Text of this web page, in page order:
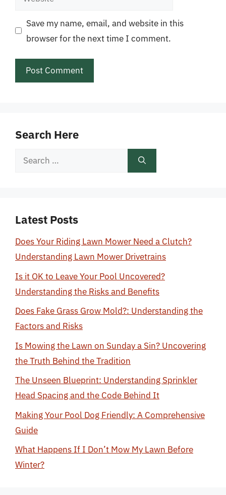
Save my name, email, and website in this
browser for the next time I comment.
Search Here
Search
Latest Posts
Does Your Riding Lawn Mower Need a Clutch?
Understanding Lawn Mower Drivetrains
Is it OK to Leave Your Pool Uncovered?
Understanding the Risks and Benefits
Does Fake Grass Grow Mold?: Understanding the
Factors and Risks
Is Mowing the Lawn on Sunday a Sin? Uncovering
the Truth Behind the Tradition
The Unseen Blueprint: Understanding Sprinkler
Head Spacing and the Code Behind It
Making Your Pool Dog Friendly: A Comprehensive
Guide
What Happens If I Don’t Mow My Lawn Before
Winter?